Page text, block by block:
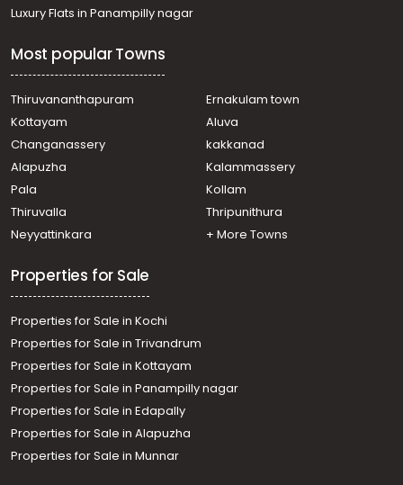
Luxury Flats in Panampilly nagar
Most popular Towns
Thiruvananthapuram
Ernakulam town
Kottayam
Aluva
Changanassery
kakkanad
Alapuzha
Kalammassery
Pala
Kollam
Thiruvalla
Thripunithura
Neyyattinkara
+ More Towns
Properties for Sale
Properties for Sale in Kochi
Properties for Sale in Trivandrum
Properties for Sale in Kottayam
Properties for Sale in Panampilly nagar
Properties for Sale in Edapally
Properties for Sale in Alapuzha
Properties for Sale in Munnar